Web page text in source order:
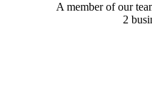
A member of our
2